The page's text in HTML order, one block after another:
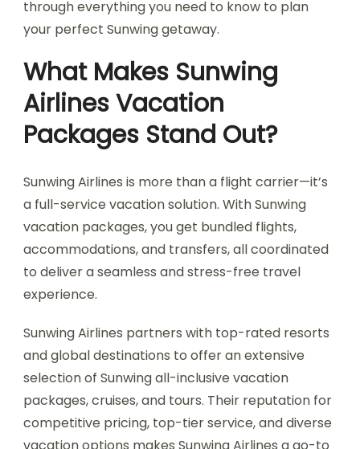
through everything you need to know to plan
your perfect Sunwing getaway.
What Makes Sunwing
Airlines Vacation
Packages Stand Out?
Sunwing Airlines is more than a flight carrier—it’s
a full-service vacation solution. With Sunwing
vacation packages, you get bundled flights,
accommodations, and transfers, all coordinated
to deliver a seamless and stress-free travel
experience.
Sunwing Airlines partners with top-rated resorts
and global destinations to offer an extensive
selection of Sunwing all-inclusive vacation
packages, cruises, and tours. Their reputation for
competitive pricing, top-tier service, and diverse